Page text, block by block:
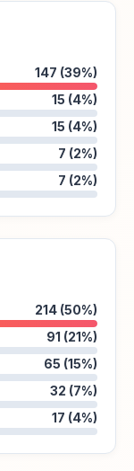
147 (39%)
15 (4%)
15 (4%)
7 (2%)
7 (2%)
214 (50%)
91 (21%)
65 (15%)
32 (7%)
17 (4%)